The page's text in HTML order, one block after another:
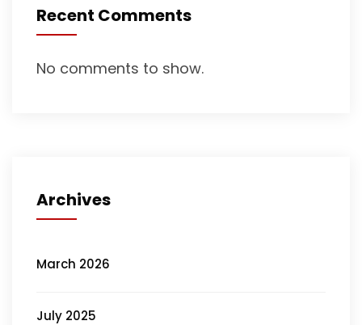
Recent Comments
No comments to show.
Archives
March 2026
July 2025